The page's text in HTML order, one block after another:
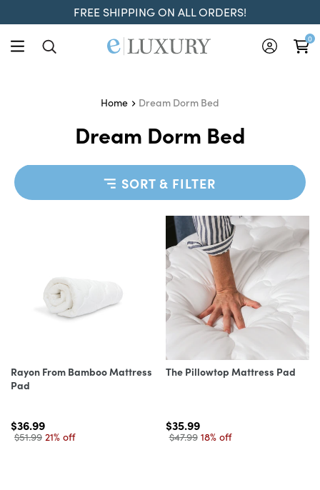
FREE SHIPPING ON ALL ORDERS!
0
Home Dream Dorm Bed
Dream Dorm Bed
SORT & FILTER
Rayon From Bamboo Mattress
Pad
$36.99
$51.99 21% off
The Pillowtop Mattress Pad
$35.99
$47.99 18% off